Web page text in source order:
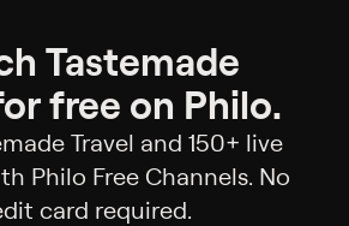
Tastemade
free on Philo.
Travel and 150+ live
Philo Free Channels. No
card required.